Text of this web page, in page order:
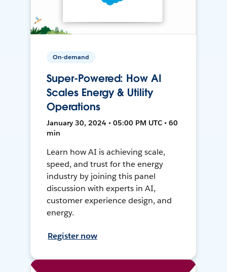
On-demand
Super-Powered: How AI
Scales Energy & Utility
Operations
January 30, 2024 • 05:00 PM UTC • 60
min
Learn how AI is achieving scale,
speed, and trust for the energy
industry by joining this panel
discussion with experts in AI,
customer experience design, and
energy.
Register now